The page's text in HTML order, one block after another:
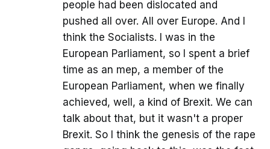
people had been dislocated and
pushed all over. All over Europe. And I
think the Socialists. I was in the
European Parliament, so I spent a brief
time as an mep, a member of the
European Parliament, when we finally
achieved, well, a kind of Brexit. We can
talk about that, but it wasn't a proper
Brexit. So I think the genesis of the rape